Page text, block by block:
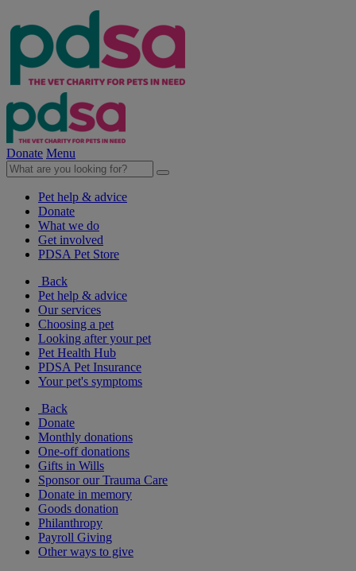
Donate Menu
Pet help & advice
Donate
What we do
Get involved
PDSA Pet Store
Back
Pet help & advice
Our services
Choosing a pet
Looking after your pet
Pet Health Hub
PDSA Pet Insurance
Your pet's symptoms
Back
Donate
Monthly donations
One-off donations
Gifts in Wills
Sponsor our Trauma Care
Donate in memory
Goods donation
Philanthropy
Payroll Giving
Other ways to give